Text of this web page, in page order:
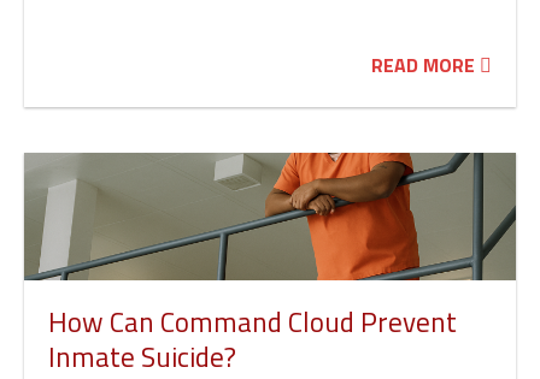
READ MORE
How Can Command Cloud Prevent
Inmate Suicide?